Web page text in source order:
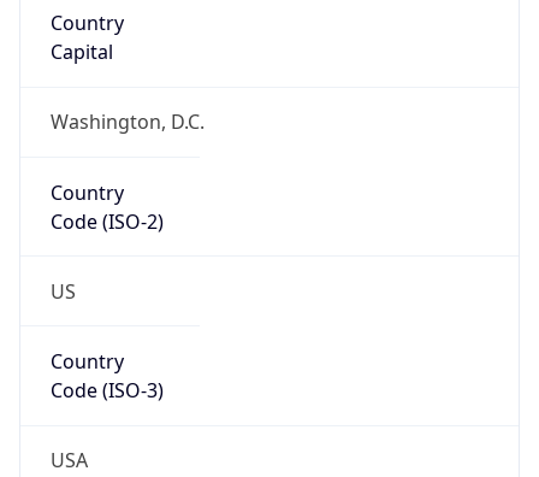
Country
Capital
Washington, D.C.
Country
Code (ISO-2)
US
Country
Code (ISO-3)
USA